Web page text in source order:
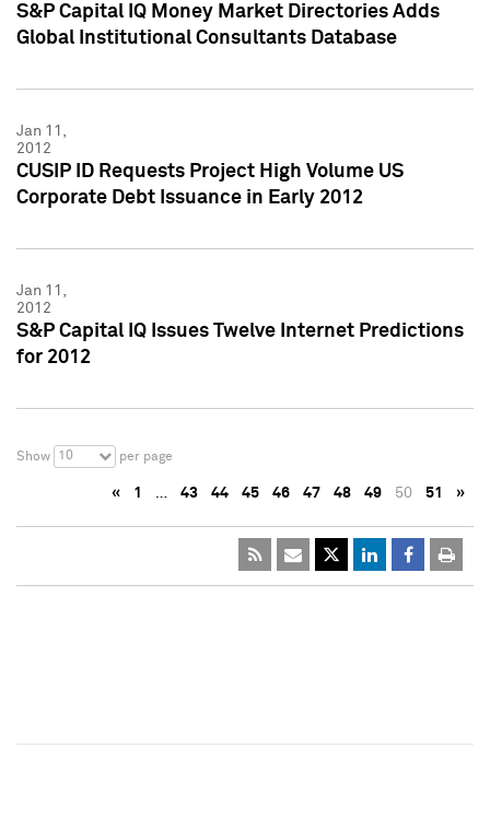
S&P Capital IQ Money Market Directories Adds
Global Institutional Consultants Database
Jan 11,
2012
CUSIP ID Requests Project High Volume US
Corporate Debt Issuance in Early 2012
Jan 11,
2012
S&P Capital IQ Issues Twelve Internet Predictions
for 2012
Show 10 per page
« 1 … 43 44 45 46 47 48 49 50 51 »